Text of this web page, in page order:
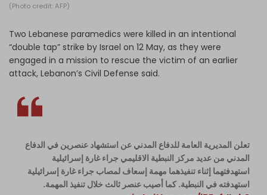
(Photo credit: AFP)
Two Lebanese paramedics were killed in an intentional
“double tap” strike by Israel on 12 May, as they were
engaged in a mission to rescue the victim of an earlier
attack, Lebanon’s Civil Defense said.
تعلن المديرية العامة للدفاع المدني عن استشهاد عنصرين في الدفاع
المدني من عديد مركز النبطية الاقليمي جراء غارة إسرائيلية
استهدفتهما إثناء تنفيذهما مهمة إسعاف لمصاب جراء غارة إسرائيلية
استهدفته في النبطية. كما أصيب عنصر ثالث خلال تنفيذ المهمة.